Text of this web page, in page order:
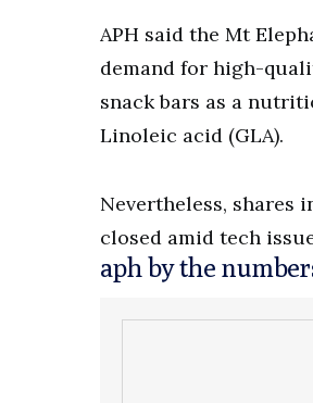
APH said the Mt
demand for high-
snack bars as a
Linoleic acid (GLA).
Nevertheless, shares
closed amid tech
aph by the